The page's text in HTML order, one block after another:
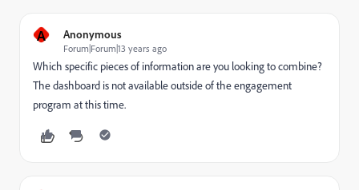
A Anonymous
Forum|Forum|13 years ago
Which specific pieces of information are you looking to combine?
The dashboard is not available outside of the engagement
program at this time.